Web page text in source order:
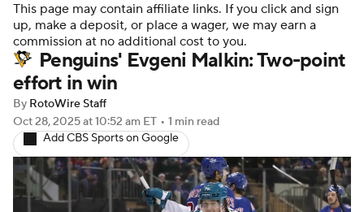
Player News Player Search
Injury Report
This page may contain affiliate links. If you click and sign
up, make a deposit, or place a wager, we may earn a
commission at no additional cost to you.
Penguins' Evgeni Malkin: Two-point
effort in win
By RotoWire Staff
Oct 28, 2025at 10:52 am ET • 1 min read
Add CBS Sports on Google